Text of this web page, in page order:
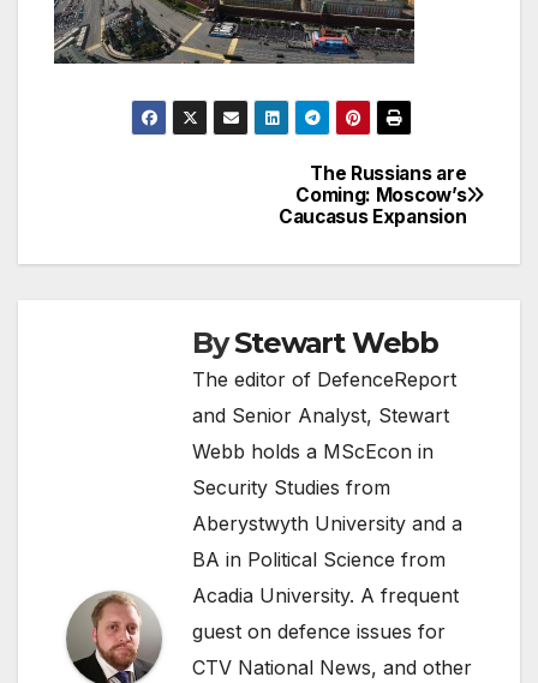
The Russians are
Coming: Moscow’s
Caucasus Expansion
ByStewart Webb
The editor of DefenceReport
and Senior Analyst, Stewart
Webb holds a MScEcon in
Security Studies from
Aberystwyth University and a
BA in Political Science from
Acadia University. A frequent
guest on defence issues for
CTV National News, and other